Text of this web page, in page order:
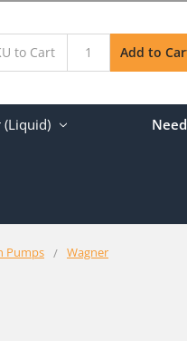
Add to
(Liquid)
Pumps
Wagner